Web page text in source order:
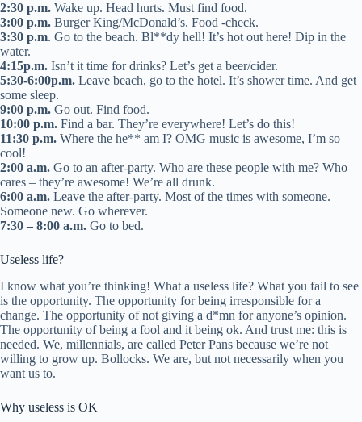
2:30 p.m. Wake up. Head hurts. Must find food.
3:00 p.m. Burger King/McDonald’s. Food -check.
3:30 p.m. Go to the beach. Bl**dy hell! It’s hot out here! Dip in the
water.
4:15p.m. Isn’t it time for drinks? Let’s get a beer/cider.
5:30-6:00p.m. Leave beach, go to the hotel. It’s shower time. And get
some sleep.
9:00 p.m. Go out. Find food.
10:00 p.m. Find a bar. They’re everywhere! Let’s do this!
11:30 p.m. Where the he** am I? OMG music is awesome, I’m so
cool!
2:00 a.m. Go to an after-party. Who are these people with me? Who
cares – they’re awesome! We’re all drunk.
6:00 a.m. Leave the after-party. Most of the times with someone.
Someone new. Go wherever.
7:30 – 8:00 a.m. Go to bed.
Useless life?
I know what you’re thinking! What a useless life? What you fail to see
is the opportunity. The opportunity for being irresponsible for a
change. The opportunity of not giving a d*mn for anyone’s opinion.
The opportunity of being a fool and it being ok. And trust me: this is
needed. We, millennials, are called Peter Pans because we’re not
willing to grow up. Bollocks. We are, but not necessarily when you
want us to.
Why useless is OK